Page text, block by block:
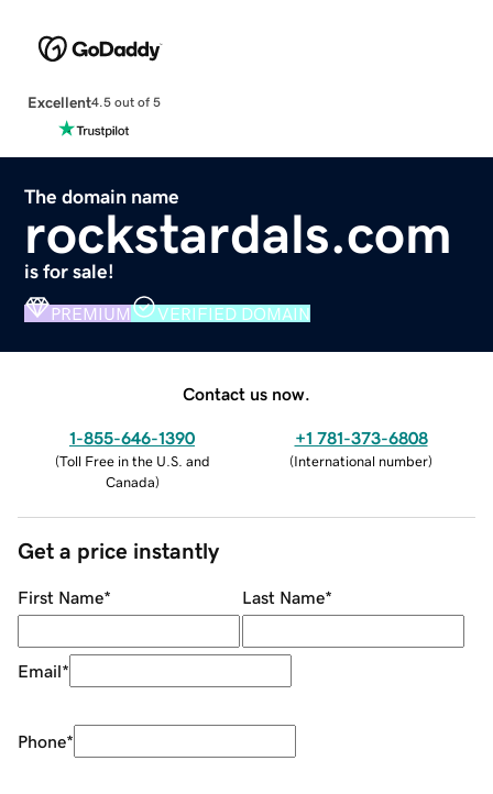
Excellent4.5 out of 5
The domain name
rockstardals.com
is for sale!
PREMIUM VERIFIED DOMAIN
Contact us now.
1-855-646-1390
(Toll Free in the U.S. and
Canada)
+1 781-373-6808
(International number)
Get a price instantly
First Name* Last Name*
Email*
Phone*